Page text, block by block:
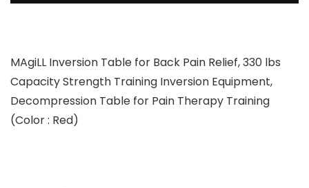
MAgiLL Inversion Table for Back Pain Relief, 330 lbs
Capacity Strength Training Inversion Equipment,
Decompression Table for Pain Therapy Training
(Color : Red)